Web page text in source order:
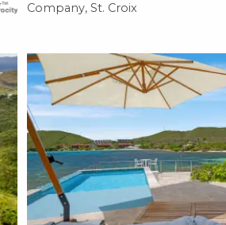
Company, St. Croix
X1X